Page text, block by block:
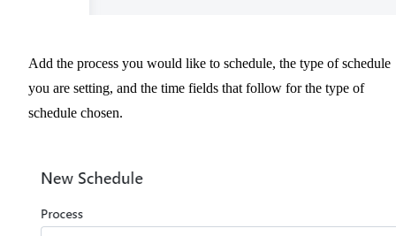
Add the process you would like to schedule, the type of schedule
you are setting, and the time fields that follow for the type of
schedule chosen.